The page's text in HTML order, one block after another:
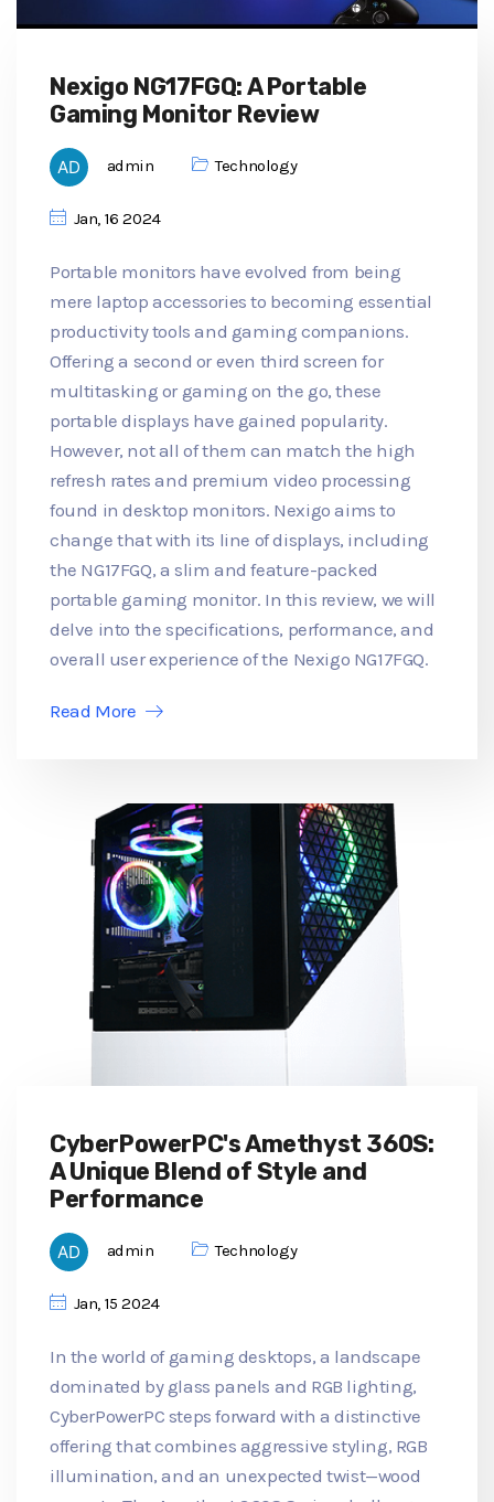
Nexigo NG17FGQ: A Portable
Gaming Monitor Review
admin Technology
Jan, 16 2024
Portable monitors have evolved from being
mere laptop accessories to becoming essential
productivity tools and gaming companions.
Offering a second or even third screen for
multitasking or gaming on the go, these
portable displays have gained popularity.
However, not all of them can match the high
refresh rates and premium video processing
found in desktop monitors. Nexigo aims to
change that with its line of displays, including
the NG17FGQ, a slim and feature-packed
portable gaming monitor. In this review, we will
delve into the specifications, performance, and
overall user experience of the Nexigo NG17FGQ.
Read More
CyberPowerPC's Amethyst 360S:
A Unique Blend of Style and
Performance
admin Technology
Jan, 15 2024
In the world of gaming desktops, a landscape
dominated by glass panels and RGB lighting,
CyberPowerPC steps forward with a distinctive
offering that combines aggressive styling, RGB
illumination, and an unexpected twist—wood